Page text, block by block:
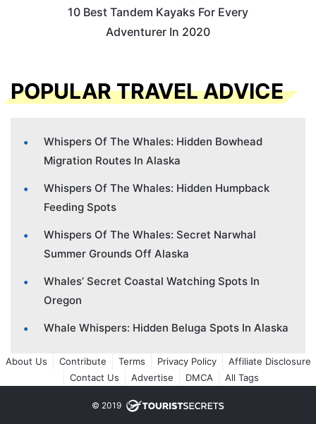
10 Best Tandem Kayaks For Every
Adventurer In 2020
POPULAR TRAVEL ADVICE
Whispers Of The Whales: Hidden Bowhead
Migration Routes In Alaska
Whispers Of The Whales: Hidden Humpback
Feeding Spots
Whispers Of The Whales: Secret Narwhal
Summer Grounds Off Alaska
Whales’ Secret Coastal Watching Spots In
Oregon
Whale Whispers: Hidden Beluga Spots In Alaska
About Us Contribute Terms Privacy Policy
Affiliate Disclosure
Contact Us
Advertise DMCA All Tags
© 2019